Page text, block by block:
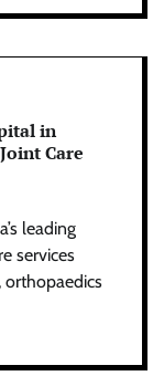
in
Care
leading
services
orthopaedics